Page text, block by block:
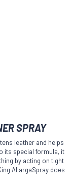
SPRAY
leather and helps
its special formula, it
by acting on tight
AllargaSpray does